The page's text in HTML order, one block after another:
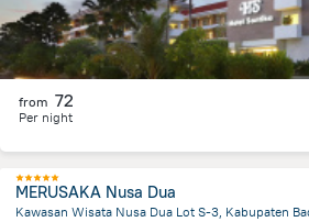
from 72
Per night
MERUSAKA Nusa Dua
Kawasan Wisata Nusa Dua Lot S-3, Kabupaten